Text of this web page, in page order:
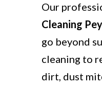
Our
Cleaning
go beyond
cleaning to
dirt, dust